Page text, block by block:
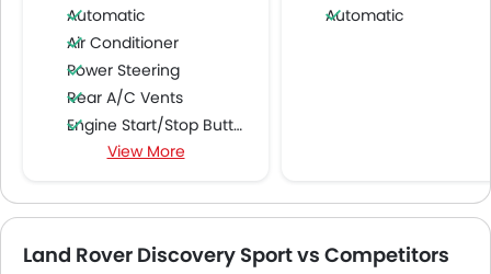
Automatic
Air Conditioner
Power Steering
Rear A/C Vents
Engine Start/Stop Button
Accessory Power Outlet
Speakers Front
Bluetooth Connectivity
View More
Automatic
Land Rover Discovery Sport vs Competitors